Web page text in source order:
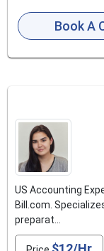
Book A
US Accounting
Bill.com.
preparat...